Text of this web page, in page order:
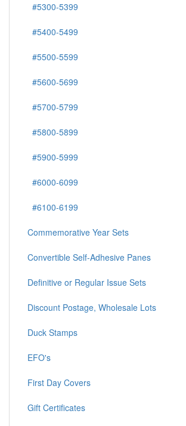
#5300-5399
#5400-5499
#5500-5599
#5600-5699
#5700-5799
#5800-5899
#5900-5999
#6000-6099
#6100-6199
Commemorative Year Sets
Convertible Self-Adhesive Panes
Definitive or Regular Issue Sets
Discount Postage, Wholesale Lots
Duck Stamps
EFO's
First Day Covers
Gift Certificates